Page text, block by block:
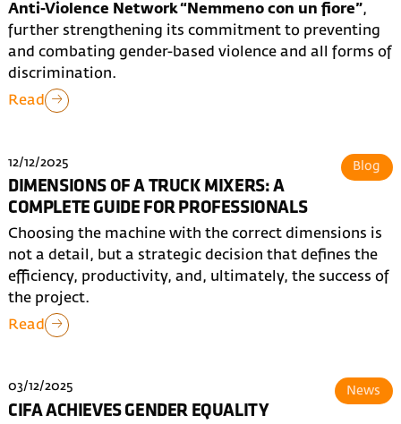
Anti-Violence Network “Nemmeno con un fiore”,
further strengthening its commitment to preventing
and combating gender-based violence and all forms of
discrimination.
Read
12/12/2025
DIMENSIONS OF A TRUCK MIXERS: A
COMPLETE GUIDE FOR PROFESSIONALS
Blog
Choosing the machine with the correct dimensions is
not a detail, but a strategic decision that defines the
efficiency, productivity, and, ultimately, the success of
the project.
Read
03/12/2025
CIFA ACHIEVES GENDER EQUALITY
News